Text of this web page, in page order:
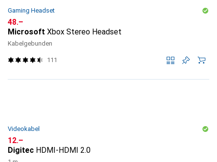
Gaming Headset
CHF
48.–
Microsoft Xbox Stereo Headset
Kabelgebunden
111
Videokabel
CHF
12.–
Digitec HDMI-HDMI 2.0